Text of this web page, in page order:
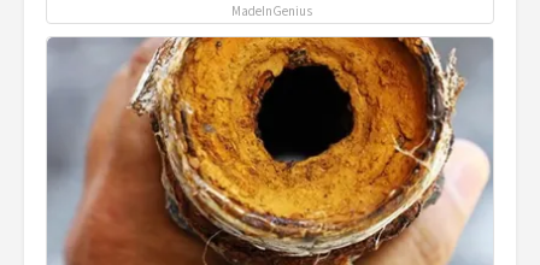
MadeInGenius